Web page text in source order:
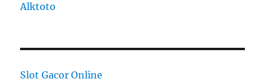
Alktoto
Slot Gacor Online